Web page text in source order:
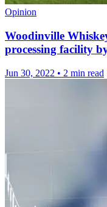
Opinion
Woodinville
processing facility
Jun 30, 2022 • 2 min read